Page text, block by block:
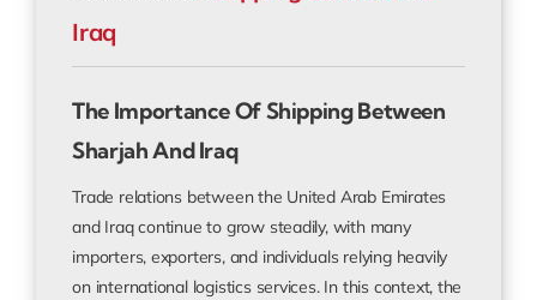
Iraq
The Importance Of Shipping Between
Sharjah And Iraq
Trade relations between the United Arab Emirates
and Iraq continue to grow steadily, with many
importers, exporters, and individuals relying heavily
on international logistics services. In this context, the